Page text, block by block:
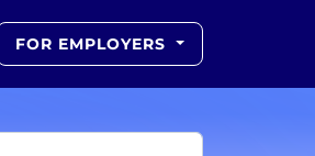
FOR EMPLOYERS